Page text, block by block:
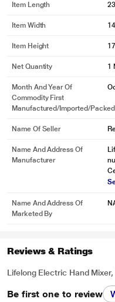
Item Length
Item Width
Item Height
Net Quantity 1
Month And Year Of
Commodity First
Manufactured/Imported/Packed
Name Of Seller
Name And Address Of
Manufacturer
Name And Address Of
Marketed By
Reviews & Ratings
Lifelong Electric Hand
Be first one to review